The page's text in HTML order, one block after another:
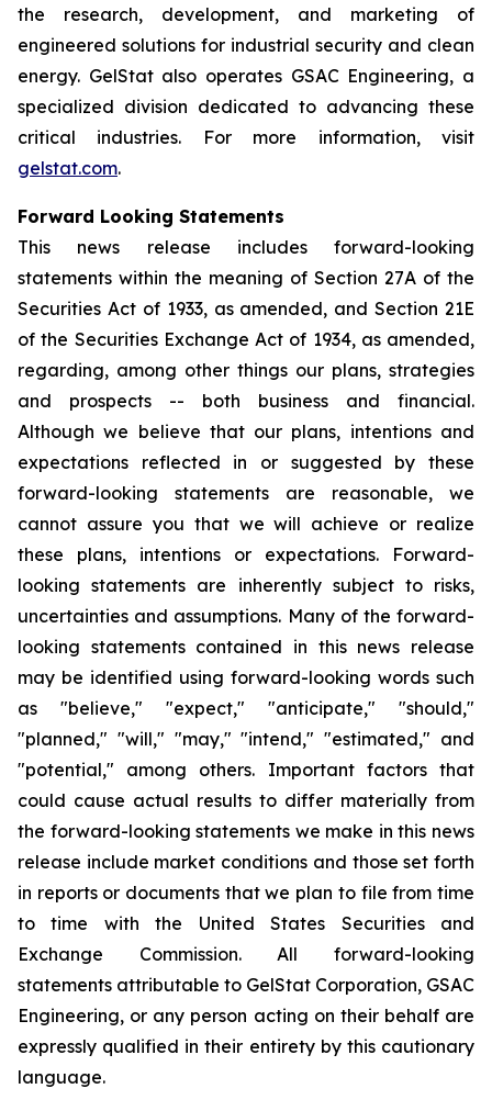
the research, development, and marketing of
engineered solutions for industrial security and clean
energy. GelStat also operates GSAC Engineering, a
specialized division dedicated to advancing these
critical industries. For more information, visit
gelstat.com.
Forward Looking Statements
This news release includes forward-looking
statements within the meaning of Section 27A of the
Securities Act of 1933, as amended, and Section 21E
of the Securities Exchange Act of 1934, as amended,
regarding, among other things our plans, strategies
and prospects -- both business and financial.
Although we believe that our plans, intentions and
expectations reflected in or suggested by these
forward-looking statements are reasonable, we
cannot assure you that we will achieve or realize
these plans, intentions or expectations. Forward-
looking statements are inherently subject to risks,
uncertainties and assumptions. Many of the forward-
looking statements contained in this news release
may be identified using forward-looking words such
as "believe," "expect," "anticipate," "should,"
"planned," "will," "may," "intend," "estimated," and
"potential," among others. Important factors that
could cause actual results to differ materially from
the forward-looking statements we make in this news
release include market conditions and those set forth
in reports or documents that we plan to file from time
to time with the United States Securities and
Exchange Commission. All forward-looking
statements attributable to GelStat Corporation, GSAC
Engineering, or any person acting on their behalf are
expressly qualified in their entirety by this cautionary
language.